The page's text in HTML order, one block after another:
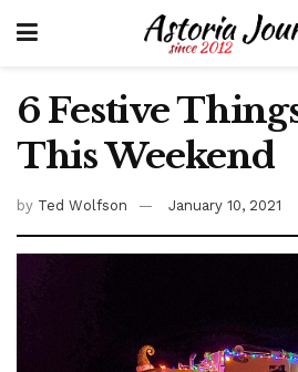
6 Festive
This Weekend
by Ted Wolfson January 10, 2021